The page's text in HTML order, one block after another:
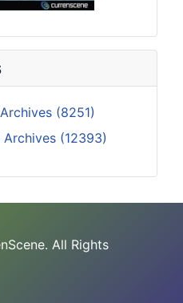
(8251)
(12393)
All Rights